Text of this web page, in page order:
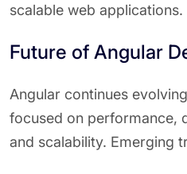
scalable web applications.
Future of Angular
Angular continues
focused on performance,
and scalability. Emerging